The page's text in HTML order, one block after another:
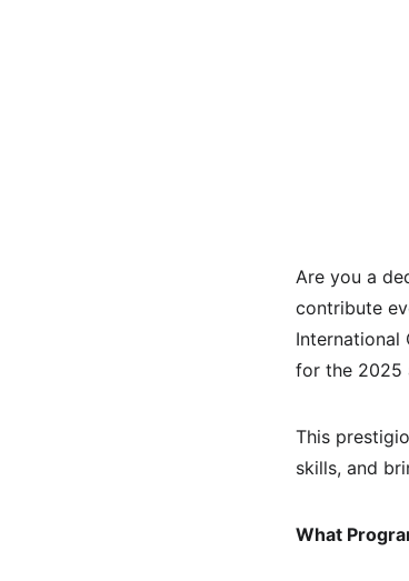
Are you a
contribute
International
for the 2025
This
skills, and
What